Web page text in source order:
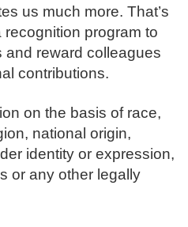
us much more. That’s
program to
reward colleagues
contributions.
on the basis of race,
national origin,
identity or expression,
or any other legally